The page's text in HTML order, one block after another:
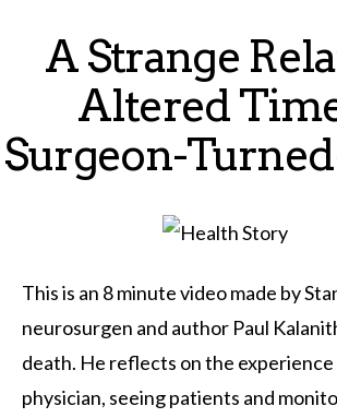
A Strange
Altered
Surgeon-
This is an 8 minute video made by
neurosurgen and author Paul
death. He reflects on the experience
physician, seeing patients and